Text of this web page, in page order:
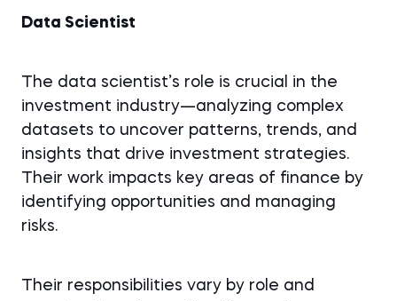
Data Scientist
The data scientist’s role is crucial in the
investment industry—analyzing complex
datasets to uncover patterns, trends, and
insights that drive investment strategies.
Their work impacts key areas of finance by
identifying opportunities and managing
risks.
Their responsibilities vary by role and